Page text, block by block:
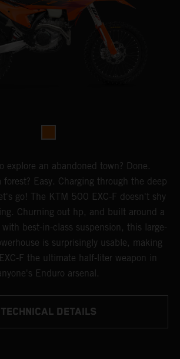
explore an abandoned town? Done.
Easy. Charging through the deep
go! The KTM 500 EXC-F doesn't shy
Churning out hp, and built around a
best-in-class suspension, this large-
is surprisingly usable, making
F the ultimate half-liter weapon in
Enduro arsenal.
TECHNICAL DETAILS